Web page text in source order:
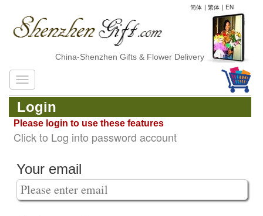
简体 | 繁体 | EN
China-Shenzhen Gifts & Flower Delivery
Login
Please login to use these features
Click to Log into password account
Your email